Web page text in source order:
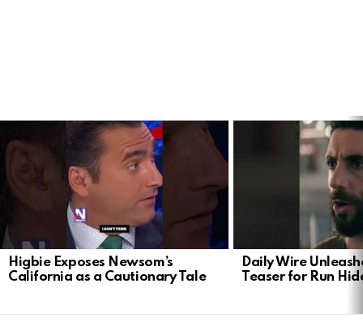
STORIES
Higbie Exposes Newsom’s
California as a Cautionary Tale
Daily Wire
Teaser for Run